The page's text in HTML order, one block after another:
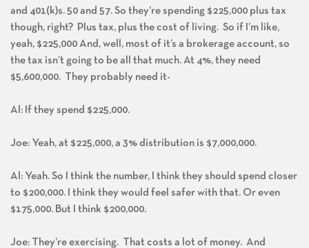
and 401(k)s. 50 and 57. So they’re spending $225,000 plus tax
though, right? Plus tax, plus the cost of living. So if I’m like,
yeah, $225,000 And, well, most of it’s a brokerage account, so
the tax isn’t going to be all that much. At 4%, they need
$5,600,000. They probably need it-
Al: If they spend $225,000.
Joe: Yeah, at $225,000, a 3% distribution is $7,000,000.
Al: Yeah. So I think the number, I think they should spend closer
to $200,000. I think they would feel safer with that. Or even
$175,000. But I think $200,000.
Joe: They’re exercising. That costs a lot of money. And